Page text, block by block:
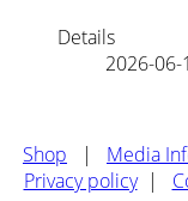
Details
2026-06-
Shop | Media
Privacy policy |